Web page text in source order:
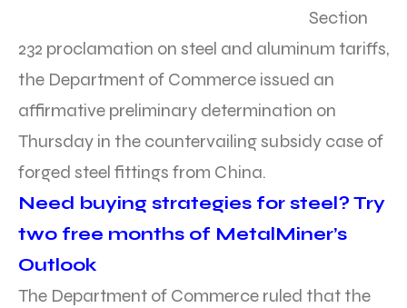
Section
232 proclamation on steel and aluminum tariffs,
the Department of Commerce issued an
affirmative preliminary determination on
Thursday in the countervailing subsidy case of
forged steel fittings from China.
Need buying strategies for steel? Try
two free months of MetalMiner’s
Outlook
The Department of Commerce ruled that the